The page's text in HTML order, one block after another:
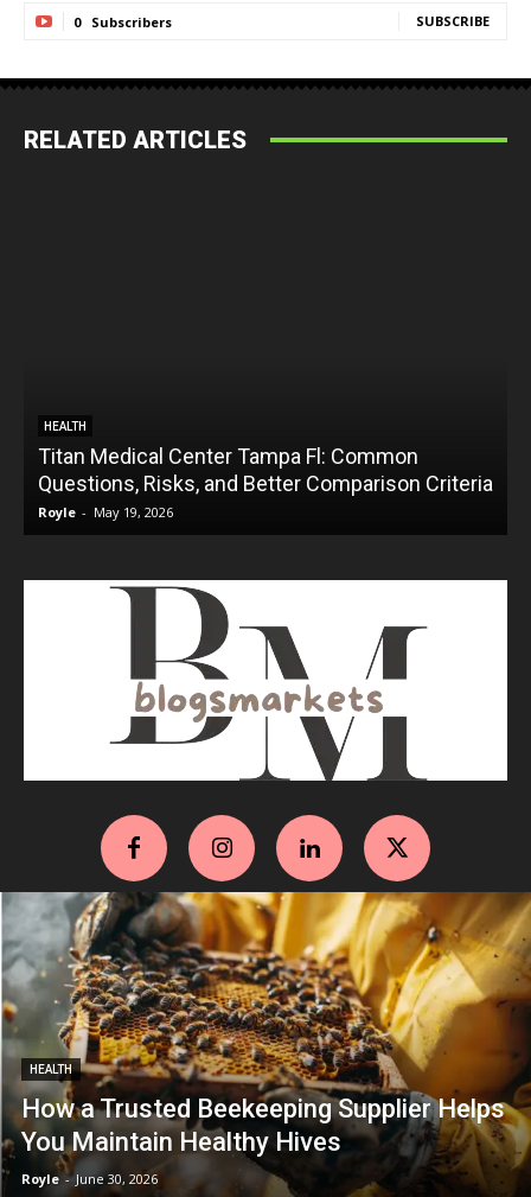
0 Subscribers SUBSCRIBE
RELATED ARTICLES
HEALTH
Titan Medical Center Tampa Fl: Common
Questions, Risks, and Better Comparison Criteria
Royle - May 19, 2026
HEALTH
How a Trusted Beekeeping Supplier Helps
You Maintain Healthy Hives
Royle - June 30, 2026